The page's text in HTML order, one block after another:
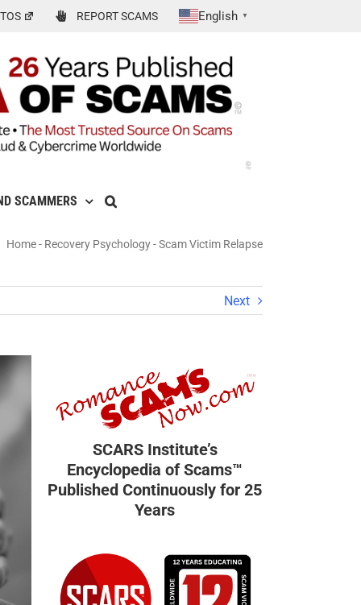
REPORT SCAMS English ▼
SCAMMERS
Home- Recovery Psychology-Scam Victim Relapse
Next
SCARS Institute’s
Encyclopedia of Scams™
Published Continuously for 25
Years